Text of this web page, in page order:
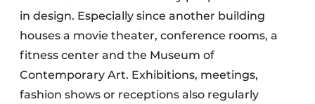
in design. Especially since another building
houses a movie theater, conference rooms, a
fitness center and the Museum of
Contemporary Art. Exhibitions, meetings,
fashion shows or receptions also regularly